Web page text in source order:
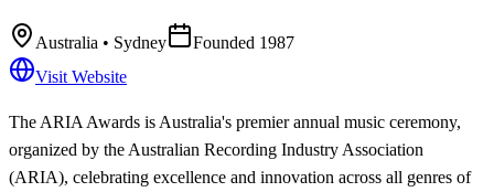
Australia • Sydney Founded 1987
Visit Website
The ARIA Awards is Australia's premier annual music ceremony,
organized by the Australian Recording Industry Association
(ARIA), celebrating excellence and innovation across all genres of